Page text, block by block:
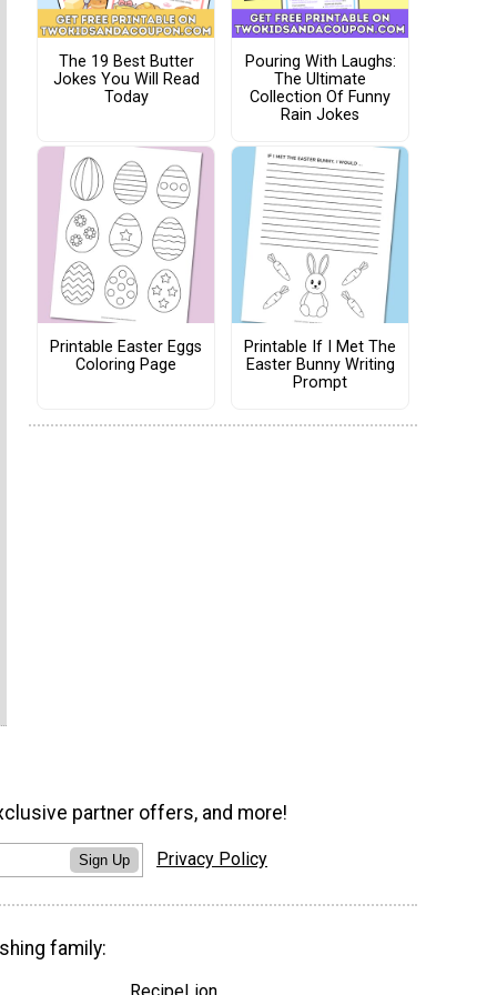
The 19 Best Butter
Jokes You Will Read
Today
Pouring With Laughs:
The Ultimate
Collection Of Funny
Rain Jokes
Printable Easter Eggs
Coloring Page
Printable If I Met The
Easter Bunny Writing
Prompt
partner offers, and more!
Sign Up Privacy Policy
family:
RecipeLion